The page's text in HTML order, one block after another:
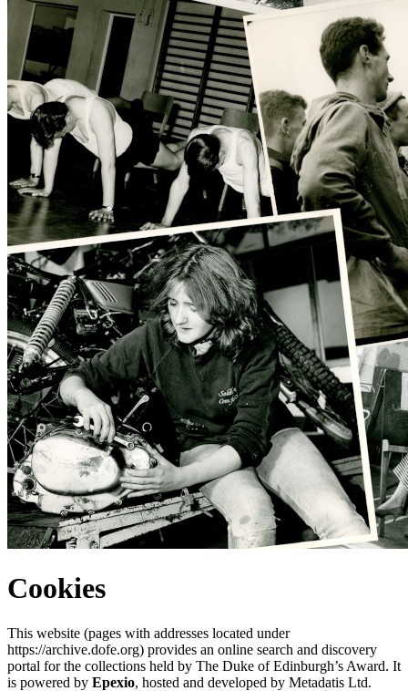
Cookies
This website (pages with addresses located under
https://archive.dofe.org) provides an online search and discovery
portal for the collections held by The Duke of Edinburgh’s Award. It
is powered by Epexio, hosted and developed by Metadatis Ltd.